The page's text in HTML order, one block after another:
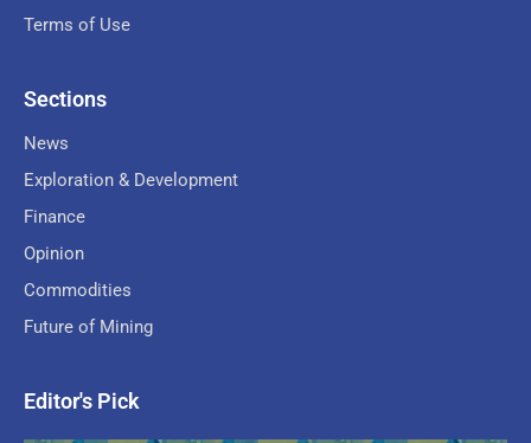
Terms of Use
Sections
News
Exploration & Development
Finance
Opinion
Commodities
Future of Mining
Editor's Pick